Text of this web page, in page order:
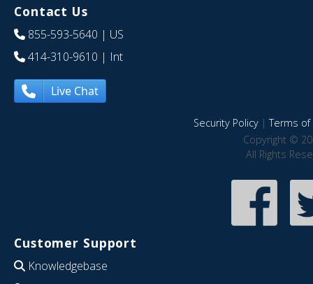
Contact Us
855-593-5640 | US
414-310-9610 | Int
Live Chat
Security Policy|Terms of
Copyright ©
All Rights
Customer Support
Knowledgebase